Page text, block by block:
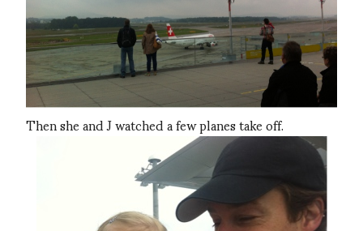
Then she and J watched a few planes take off.